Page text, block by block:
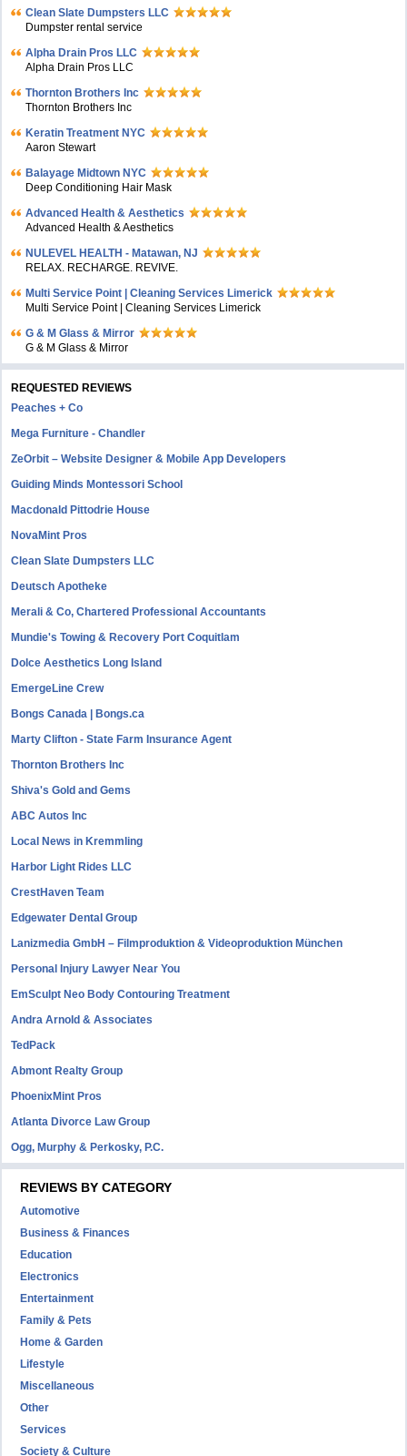
Clean Slate Dumpsters LLC
Dumpster rental service
Alpha Drain Pros LLC
Alpha Drain Pros LLC
Thornton Brothers Inc
Thornton Brothers Inc
Keratin Treatment NYC
Aaron Stewart
Balayage Midtown NYC
Deep Conditioning Hair Mask
Advanced Health & Aesthetics
Advanced Health & Aesthetics
NULEVEL HEALTH - Matawan, NJ
RELAX. RECHARGE. REVIVE.
Multi Service Point | Cleaning Services Limerick
Multi Service Point | Cleaning Services Limerick
G & M Glass & Mirror
G & M Glass & Mirror
REQUESTED REVIEWS
Peaches + Co
Mega Furniture - Chandler
ZeOrbit – Website Designer & Mobile App Developers
Guiding Minds Montessori School
Macdonald Pittodrie House
NovaMint Pros
Clean Slate Dumpsters LLC
Deutsch Apotheke
Merali & Co, Chartered Professional Accountants
Mundie's Towing & Recovery Port Coquitlam
Dolce Aesthetics Long Island
EmergeLine Crew
Bongs Canada | Bongs.ca
Marty Clifton - State Farm Insurance Agent
Thornton Brothers Inc
Shiva's Gold and Gems
ABC Autos Inc
Local News in Kremmling
Harbor Light Rides LLC
CrestHaven Team
Edgewater Dental Group
Lanizmedia GmbH – Filmproduktion & Videoproduktion München
Personal Injury Lawyer Near You
EmSculpt Neo Body Contouring Treatment
Andra Arnold & Associates
TedPack
Abmont Realty Group
PhoenixMint Pros
Atlanta Divorce Law Group
Ogg, Murphy & Perkosky, P.C.
REVIEWS BY CATEGORY
Automotive
Business & Finances
Education
Electronics
Entertainment
Family & Pets
Home & Garden
Lifestyle
Miscellaneous
Other
Services
Society & Culture